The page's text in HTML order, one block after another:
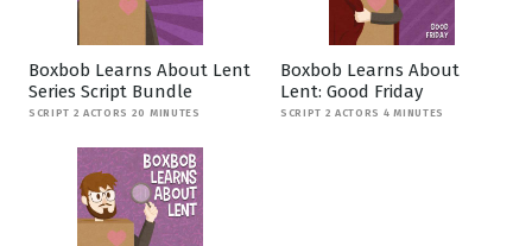
Boxbob Learns About Lent
Series Script Bundle
SCRIPT 2 ACTORS 20 MINUTES
Boxbob Learns About
Lent: Good Friday
SCRIPT 2 ACTORS 4 MINUTES